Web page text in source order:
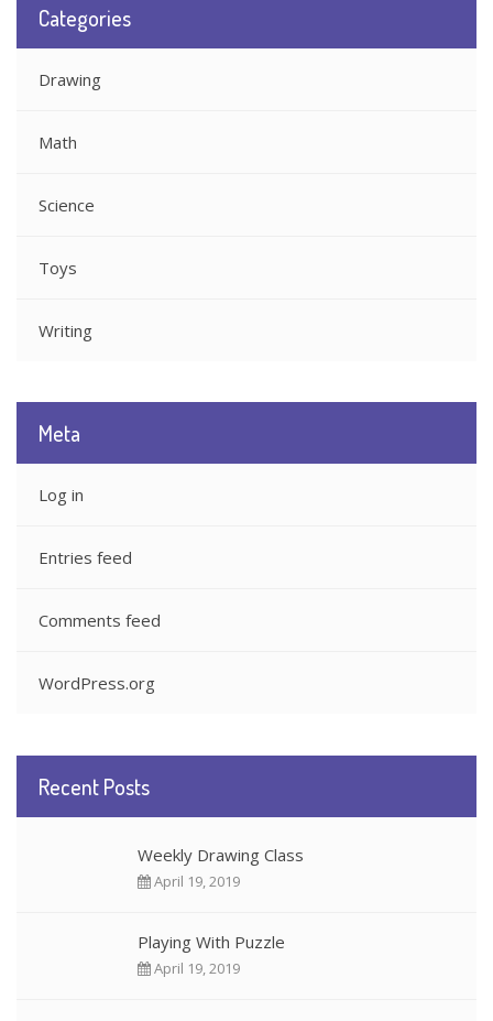
Categories
Drawing
Math
Science
Toys
Writing
Meta
Log in
Entries feed
Comments feed
WordPress.org
Recent Posts
Weekly Drawing Class
April 19, 2019
Playing With Puzzle
April 19, 2019